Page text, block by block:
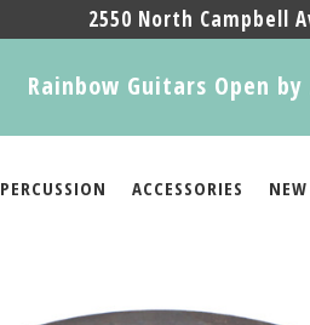
2550 North Campbell
Rainbow Guitars Open
PERCUSSION ACCESSORIES